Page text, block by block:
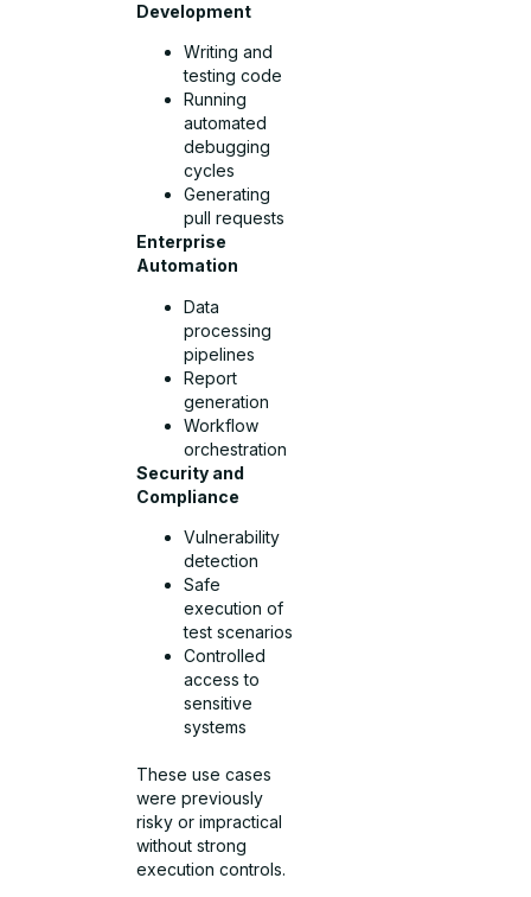
Development
Writing and
testing code
Running
automated
debugging
cycles
Generating
pull requests
Enterprise
Automation
Data
processing
pipelines
Report
generation
Workflow
orchestration
Security and
Compliance
Vulnerability
detection
Safe
execution of
test scenarios
Controlled
access to
sensitive
systems
These use cases
were previously
risky or impractical
without strong
execution controls.